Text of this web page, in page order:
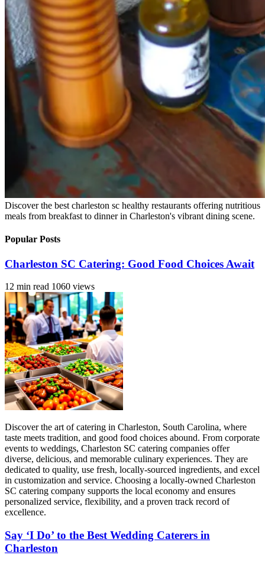
Discover the best charleston sc healthy restaurants offering nutritious
meals from breakfast to dinner in Charleston's vibrant dining scene.
Popular Posts
Charleston SC Catering: Good Food Choices Await
12 min read 1060 views
Discover the art of catering in Charleston, South Carolina, where
taste meets tradition, and good food choices abound. From corporate
events to weddings, Charleston SC catering companies offer
diverse, delicious, and memorable culinary experiences. They are
dedicated to quality, use fresh, locally-sourced ingredients, and excel
in customization and service. Choosing a locally-owned Charleston
SC catering company supports the local economy and ensures
personalized service, flexibility, and a proven track record of
excellence.
Say ‘I Do’ to the Best Wedding Caterers in
Charleston